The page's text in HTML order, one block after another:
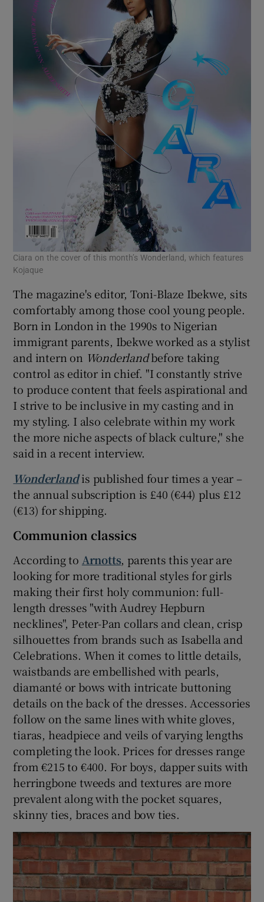
Ciara on the cover of this month’s Wonderland, which features
Kojaque
The magazine's editor, Toni-Blaze Ibekwe, sits
comfortably among those cool young people.
Born in London in the 1990s to Nigerian
immigrant parents, Ibekwe worked as a stylist
and intern on Wonderlandbefore taking
control as editor in chief. "I constantly strive
to produce content that feels aspirational and
I strive to be inclusive in my casting and in
my styling. I also celebrate within my work
the more niche aspects of black culture," she
said in a recent interview.
Wonderlandis published four times a year –
the annual subscription is £40 (€44) plus £12
(€13) for shipping.
Communion classics
According to Arnotts, parents this year are
looking for more traditional styles for girls
making their first holy communion: full-
length dresses "with Audrey Hepburn
necklines", Peter-Pan collars and clean, crisp
silhouettes from brands such as Isabella and
Celebrations. When it comes to little details,
waistbands are embellished with pearls,
diamanté or bows with intricate buttoning
details on the back of the dresses. Accessories
follow on the same lines with white gloves,
tiaras, headpiece and veils of varying lengths
completing the look. Prices for dresses range
from €215 to €400. For boys, dapper suits with
herringbone tweeds and textures are more
prevalent along with the pocket squares,
skinny ties, braces and bow ties.